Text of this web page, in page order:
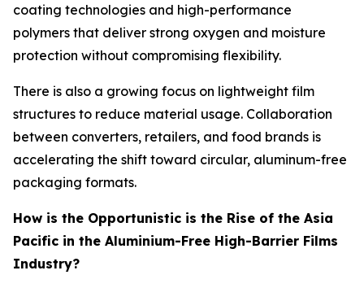
coating technologies and high-performance
polymers that deliver strong oxygen and moisture
protection without compromising flexibility.
There is also a growing focus on lightweight film
structures to reduce material usage. Collaboration
between converters, retailers, and food brands is
accelerating the shift toward circular, aluminum-free
packaging formats.
How is the Opportunistic is the Rise of the Asia
Pacific in the Aluminium-Free High-Barrier Films
Industry?